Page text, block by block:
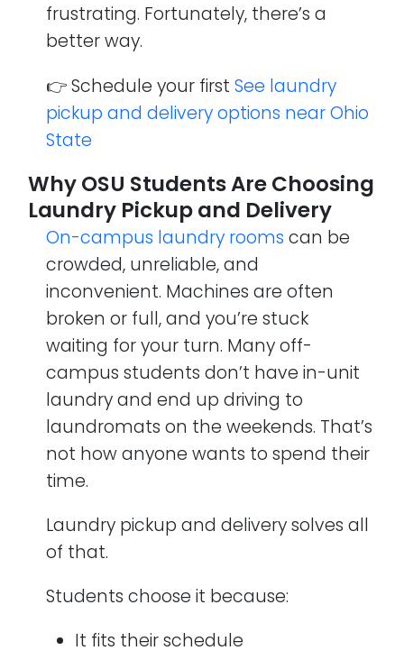
frustrating. Fortunately, there’s a
better way.
👉 Schedule your firstSee laundry
pickup and delivery options near Ohio
State
Why OSU Students Are Choosing
Laundry Pickup and Delivery
On-campus laundry rooms can be
crowded, unreliable, and
inconvenient. Machines are often
broken or full, and you’re stuck
waiting for your turn. Many off-
campus students don’t have in-unit
laundry and end up driving to
laundromats on the weekends. That’s
not how anyone wants to spend their
time.
Laundry pickup and delivery solves all
of that.
Students choose it because:
It fits their schedule